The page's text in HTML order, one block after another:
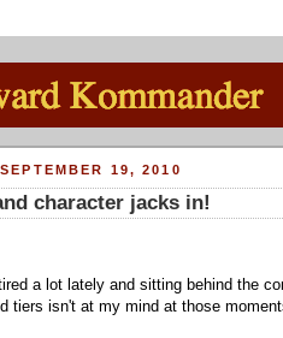
19, 2010
character jacks in!
tired a lot lately and sitting behind the
tiers isn't at my mind at those